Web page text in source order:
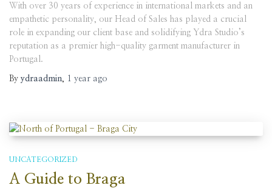
With over 30 years of experience in international markets and an
empathetic personality, our Head of Sales has played a crucial
role in expanding our client base and solidifying Ydra Studio’s
reputation as a premier high-quality garment manufacturer in
Portugal.
By ydraadmin, 1 year ago
UNCATEGORIZED
A Guide to Braga